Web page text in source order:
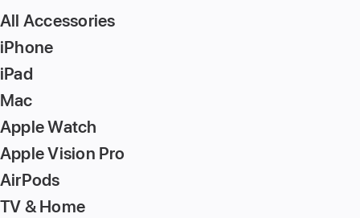
All Accessories
iPhone
iPad
Mac
Apple Watch
Apple Vision Pro
AirPods
TV & Home